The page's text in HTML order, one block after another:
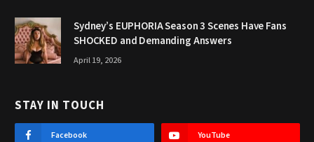
Sydney’s EUPHORIA Season 3 Scenes Have Fans
SHOCKED and Demanding Answers
April 19, 2026
STAY IN TOUCH
Facebook YouTube